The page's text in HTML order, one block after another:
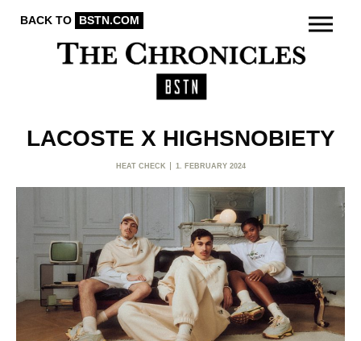
BACK TO BSTN.COM
LACOSTE X HIGHSNOBIETY
HEAT CHECK 1. FEBRUARY 2024